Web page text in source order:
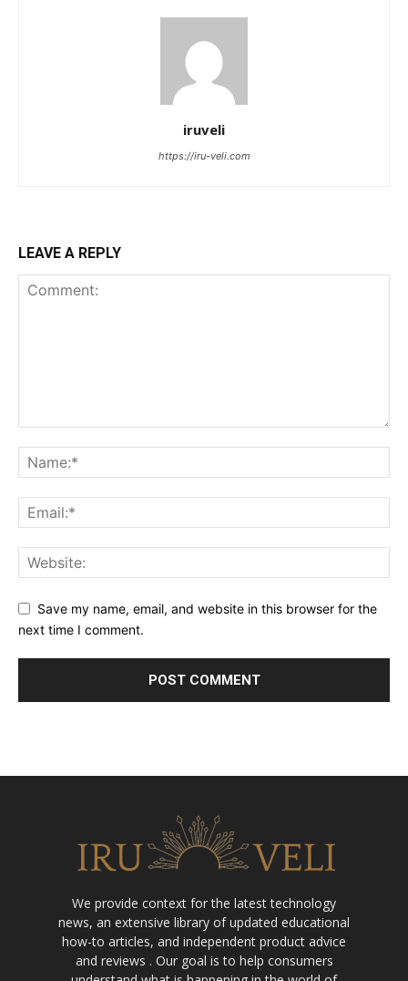
iruveli
https://iru-veli.com
LEAVE A REPLY
Save my name, email, and website in this browser for the
next time I comment.
We provide context for the latest technology
news, an extensive library of updated educational
how-to articles, and independent product advice
and reviews . Our goal is to help consumers